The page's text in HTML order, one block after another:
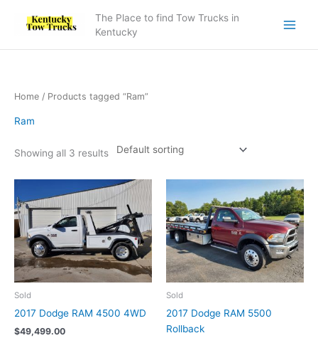
The Place to find Tow Trucks in
Kentucky
Home / Products tagged “Ram”
Ram
Showing all 3 results
Sold
2017 Dodge RAM 4500 4WD
$49,499.00
Sold
2017 Dodge RAM 5500
Rollback